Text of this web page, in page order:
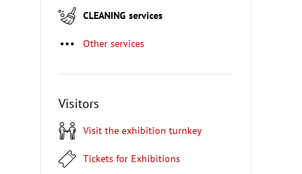
CLEANING services
Other services
Visitors
Visit the exhibition turnkey
Tickets for Exhibitions